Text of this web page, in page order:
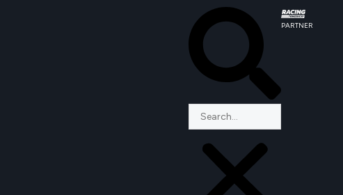
PARTNER